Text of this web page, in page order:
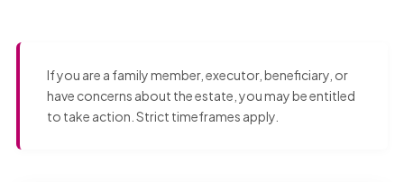
If you are a family member, executor, beneficiary, or
have concerns about the estate, you may be entitled
to take action. Strict timeframes apply.